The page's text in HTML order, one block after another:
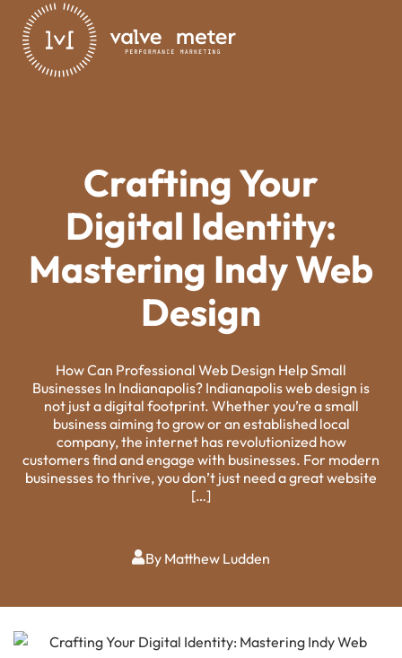
Crafting Your
Digital Identity:
Mastering Indy Web
Design
How Can Professional Web Design Help Small
Businesses In Indianapolis? Indianapolis web design is
not just a digital footprint. Whether you’re a small
business aiming to grow or an established local
company, the internet has revolutionized how
customers find and engage with businesses. For modern
businesses to thrive, you don’t just need a great website
[…]
By Matthew Ludden